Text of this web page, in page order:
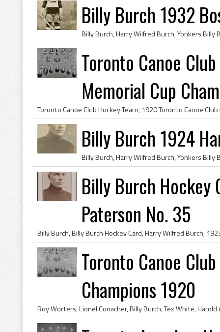
Billy Burch 1932
Toronto Canoe
Memorial Cup
Billy Burch 1924
Billy Burch Hockey
Paterson No. 35
Toronto Canoe
Champions 1920